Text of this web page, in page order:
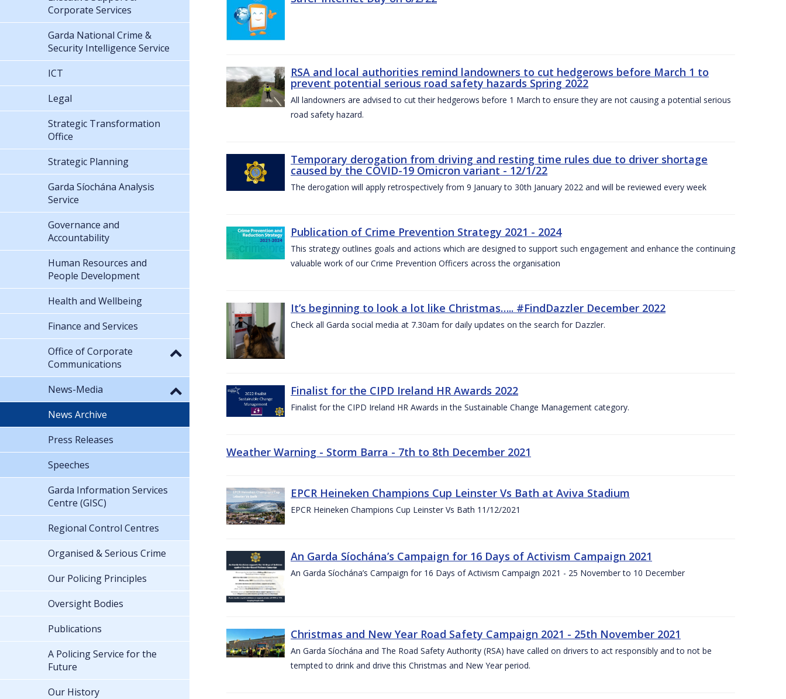
RSA and local authorities remind landowners to cut hedgerows before March 1 to
prevent potential serious road safety hazards Spring 2022
All landowners are advised to cut their hedgerows before 1 March to ensure they are not causing a potential serious
road safety hazard.
Temporary derogation from driving and resting time rules due to driver shortage
caused by the COVID-19 Omicron variant - 12/1/22
The derogation will apply retrospectively from 9 January to 30th January 2022 and will be reviewed every week
Publication of Crime Prevention Strategy 2021 - 2024
This strategy outlines goals and actions which are designed to support such engagement and enhance the continuing
valuable work of our Crime Prevention Officers across the organisation
It’s beginning to look a lot like Christmas….. #FindDazzler December 2022
Check all Garda social media at 7.30am for daily updates on the search for Dazzler.
Finalist for the CIPD Ireland HR Awards 2022
Finalist for the CIPD Ireland HR Awards in the Sustainable Change Management category.
Weather Warning - Storm Barra - 7th to 8th December 2021
EPCR Heineken Champions Cup Leinster Vs Bath at Aviva Stadium
EPCR Heineken Champions Cup Leinster Vs Bath 11/12/2021
An Garda Síochána’s Campaign for 16 Days of Activism Campaign 2021
An Garda Síochána’s Campaign for 16 Days of Activism Campaign 2021 - 25 November to 10 December
Christmas and New Year Road Safety Campaign 2021 - 25th November 2021
An Garda Síochána and The Road Safety Authority (RSA) have called on drivers to act responsibly and to not be
tempted to drink and drive this Christmas and New Year period.
Corporate Services
Garda National Crime &
Security Intelligence Service
ICT
Legal
Strategic Transformation
Office
Strategic Planning
Garda Síochána Analysis
Service
Governance and
Accountability
Human Resources and
People Development
Health and Wellbeing
Finance and Services
Office of Corporate
Communications
News-Media
News Archive
Press Releases
Speeches
Garda Information Services
Centre (GISC)
Regional Control Centres
Organised & Serious Crime
Our Policing Principles
Oversight Bodies
Publications
A Policing Service for the
Future
Our History